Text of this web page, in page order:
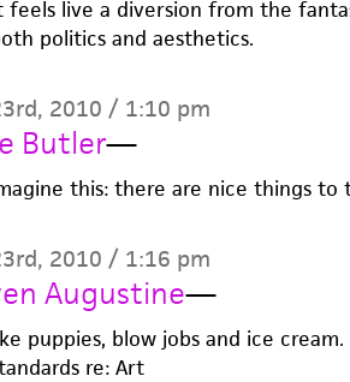
feels live a diversion from the
politics and aesthetics.
2010 / 1:10 pm
Butler—
this: there are nice things
2010 / 1:16 pm
Augustine—
puppies, blow jobs and ice
re: Art